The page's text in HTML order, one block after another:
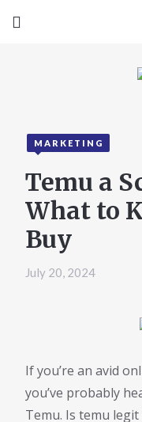
MARKETING
Temu a
What to
Buy
July 20, 2024
If you’re an avid
you’ve probably
Temu. Is temu